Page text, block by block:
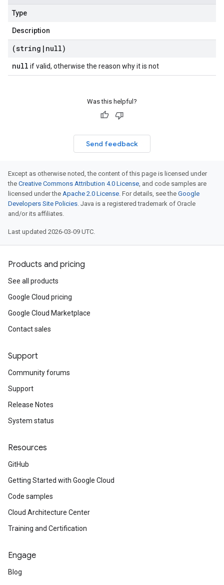
Type
Description
(string | null)
null if valid, otherwise the reason why it is not
Was this helpful?
Send feedback
Except as otherwise noted, the content of this page is licensed under
the Creative Commons Attribution 4.0 License, and code samples are
licensed under the Apache 2.0 License. For details, see the Google
Developers Site Policies. Java is a registered trademark of Oracle
and/or its affiliates.
Last updated 2026-03-09 UTC.
Products and pricing
See all products
Google Cloud pricing
Google Cloud Marketplace
Contact sales
Support
Community forums
Support
Release Notes
System status
Resources
GitHub
Getting Started with Google Cloud
Code samples
Cloud Architecture Center
Training and Certification
Engage
Blog